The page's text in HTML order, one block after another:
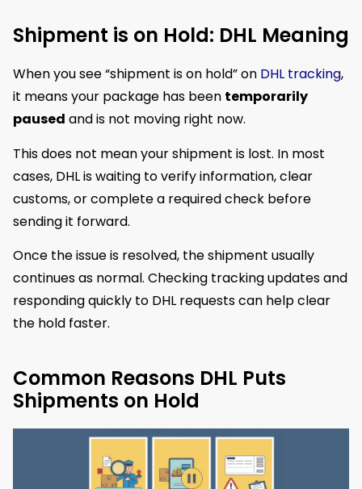
Shipment is on Hold: DHL Meaning
When you see “shipment is on hold” on DHL tracking,
it means your package has been temporarily
paused and is not moving right now.
This does not mean your shipment is lost. In most
cases, DHL is waiting to verify information, clear
customs, or complete a required check before
sending it forward.
Once the issue is resolved, the shipment usually
continues as normal. Checking tracking updates and
responding quickly to DHL requests can help clear
the hold faster.
Common Reasons DHL Puts
Shipments on Hold